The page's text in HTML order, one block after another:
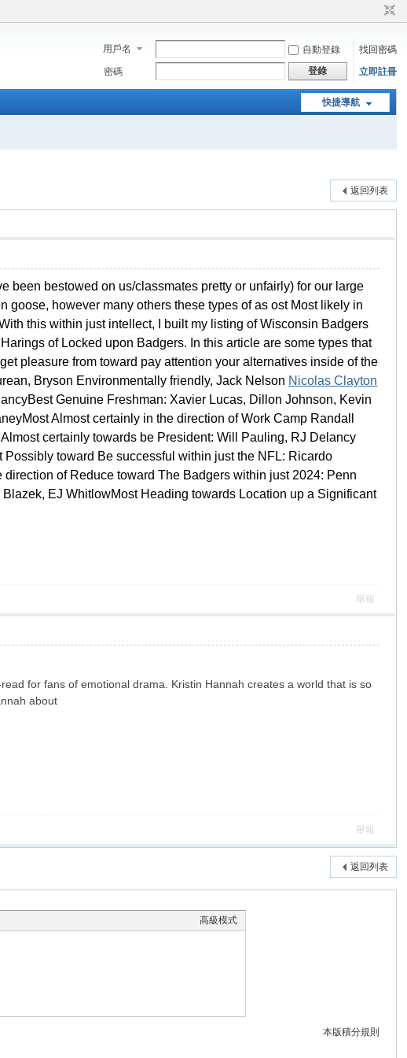
用戶名 自動登錄
找回密碼
密碼
登錄 立即註冊
快捷導航
返回列表
been bestowed on us/classmates pretty or unfairly) for our large
however many others these types of as ost Most likely in
this within just intellect, I built my listing of Wisconsin Badgers
of Locked upon Badgers. In this article are some types that
pleasure from toward pay attention your alternatives inside of the
Bryson Environmentally friendly, Jack Nelson Nicolas Clayton
Genuine Freshman: Xavier Lucas, Dillon Johnson, Kevin
Almost certainly in the direction of Work Camp Randall
certainly towards be President: Will Pauling, RJ Delancy
Possibly toward Be successful within just the NFL: Ricardo
of Reduce toward The Badgers within just 2024: Penn
EJ WhitlowMost Heading towards Location up a Significant
舉報
for fans of emotional drama. Kristin Hannah creates a world that is so
about
舉報
返回列表
高級模式
本版積分規則